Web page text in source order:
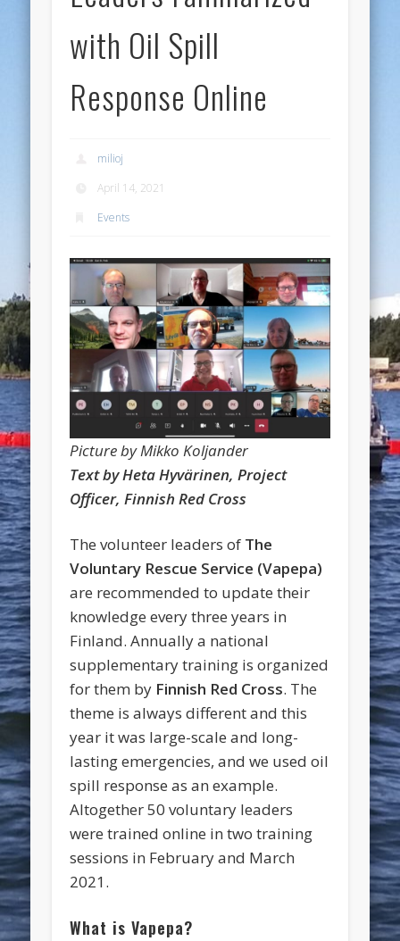
with Oil Spill
Response Online
milioj
April 14, 2021
Events
Picture by Mikko Koljander
Text by Heta Hyvärinen, Project
Officer, Finnish Red Cross
The volunteer leaders of The
Voluntary Rescue Service (Vapepa)
are recommended to update their
knowledge every three years in
Finland. Annually a national
supplementary training is organized
for them by Finnish Red Cross. The
theme is always different and this
year it was large-scale and long-
lasting emergencies, and we used oil
spill response as an example.
Altogether 50 voluntary leaders
were trained online in two training
sessions in February and March
2021.
What is Vapepa?